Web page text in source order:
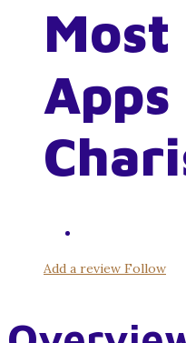
Most
Add a review Follow